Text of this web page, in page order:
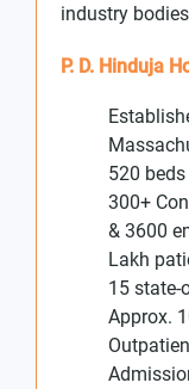
industry
P. D. Hinduja
520 beds
300+
& 3600
Lakh
15 state-
Approx.